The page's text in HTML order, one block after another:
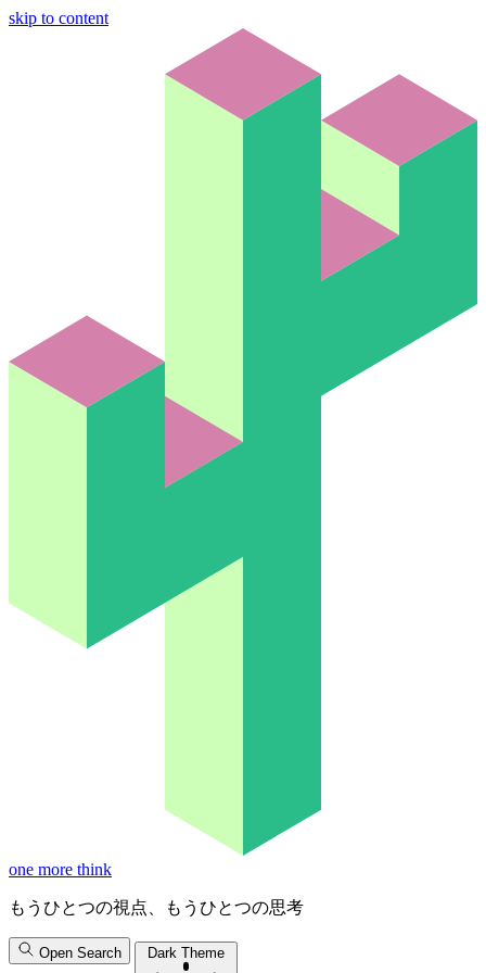
skip to content
one more think
もうひとつの視点、もうひとつの思考
Open Search Dark Theme